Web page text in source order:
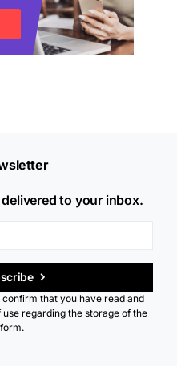
to your inbox.
that you have read and
regarding the storage of the